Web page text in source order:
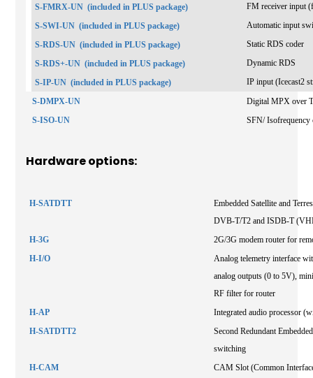
S-FMRX-UN (included in PLUS package)
FM receiver input
S-SWI-UN (included in PLUS package)
Automatic input
S-RDS-UN (included in PLUS package)
Static RDS coder
S-RDS+-UN (included in PLUS package)
Dynamic RDS
S-IP-UN (included in PLUS package)
IP input (Icecast2
S-DMPX-UN
Digital MPX over
S-ISO-UN
SFN/ Isofrequency
Hardware options:
H-SATDTT
Embedded Satellite and
DVB-T/T2 and ISDB-T
H-3G
2G/3G modem router for
H-I/O
Analog telemetry interface
analog outputs (0 to 5V),
RF filter for router
H-AP
Integrated audio processor
H-SATDTT2
Second Redundant
switching
H-CAM
CAM Slot (Common